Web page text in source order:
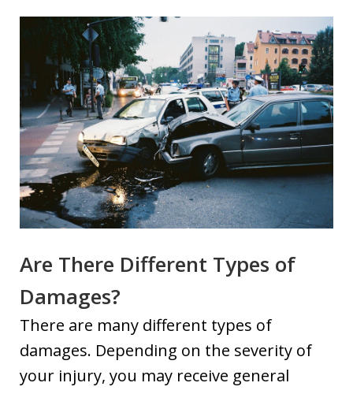
Are There Different Types of
Damages?
There are many different types of
damages. Depending on the severity of
your injury, you may receive general